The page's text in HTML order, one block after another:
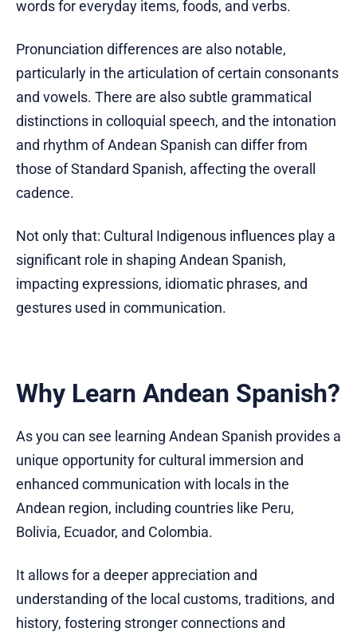
words for everyday items, foods, and verbs.
Pronunciation differences are also notable,
particularly in the articulation of certain consonants
and vowels. There are also subtle grammatical
distinctions in colloquial speech, and the intonation
and rhythm of Andean Spanish can differ from
those of Standard Spanish, affecting the overall
cadence.
Not only that: Cultural Indigenous influences play a
significant role in shaping Andean Spanish,
impacting expressions, idiomatic phrases, and
gestures used in communication.
Why Learn Andean Spanish?
As you can see learning Andean Spanish provides a
unique opportunity for cultural immersion and
enhanced communication with locals in the
Andean region, including countries like Peru,
Bolivia, Ecuador, and Colombia.
It allows for a deeper appreciation and
understanding of the local customs, traditions, and
history, fostering stronger connections and